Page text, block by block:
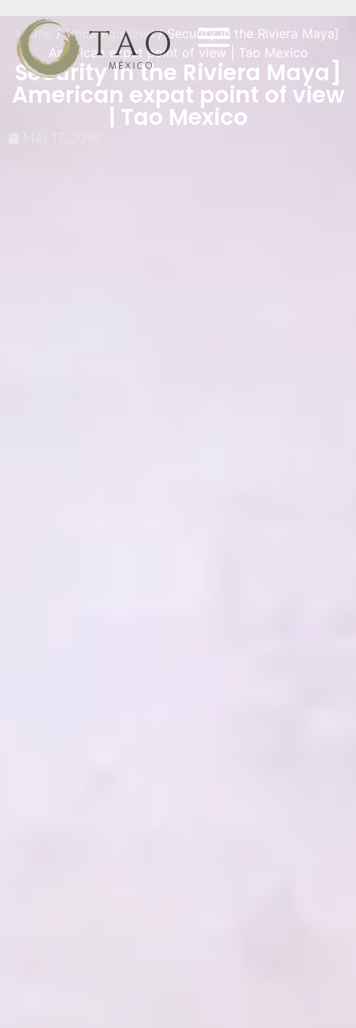
Home /Uncategorized/ Security in the Riviera Maya]
American expat point of view | Tao Mexico
Security in the Riviera Maya]
American expat point of view
| Tao Mexico